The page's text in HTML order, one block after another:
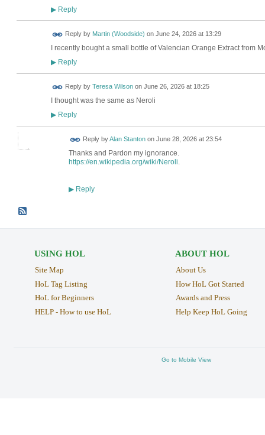
▶Reply
Reply by Martin (Woodside) on June 24, 2026 at 13:29
I recently bought a small bottle of Valencian Orange Extract from
▶Reply
Reply by Teresa Wilsonon June 26, 2026 at 18:25
I thought was the same as Neroli
▶Reply
Reply byAlan Stantonon June 28, 2026 at 23:54
Thanks and Pardon my ignorance.
https://en.wikipedia.org/wiki/Neroli.
▶Reply
USING HOL
Site Map
HoL Tag Listing
HoL for Beginners
HELP - How to use HoL
ABOUT HOL
About Us
How HoL Got Started
Awards and Press
Help Keep HoL Going
Go to Mobile View